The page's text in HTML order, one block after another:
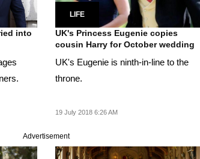
into
LIFE
UK's Princess Eugenie copies
cousin Harry for October wedding
UK's Eugenie is ninth-in-line to the
throne.
19 July 2018 6:26 AM
Advertisement